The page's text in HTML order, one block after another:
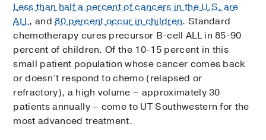
Less than half a percent of cancers in the U.S. are
ALL, and80 percent occur in children. Standard
chemotherapy cures precursor B-cell ALL in 85-90
percent of children. Of the 10-15 percent in this
small patient population whose cancer comes back
or doesn’t respond to chemo (relapsed or
refractory), a high volume – approximately 30
patients annually – come to UT Southwestern for the
most advanced treatment.